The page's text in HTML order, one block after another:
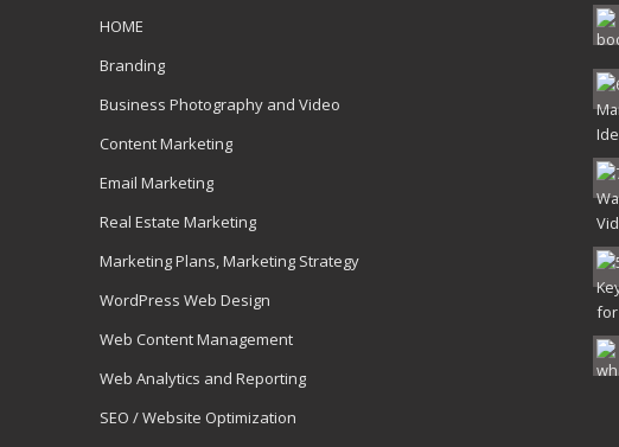
HOME
Branding
Business Photography and Video
Content Marketing
Email Marketing
Real Estate Marketing
Marketing Plans, Marketing Strategy
WordPress Web Design
Web Content Management
Web Analytics and Reporting
SEO / Website Optimization